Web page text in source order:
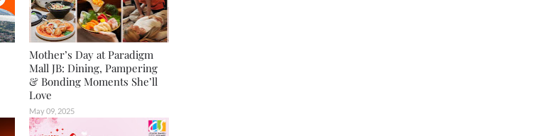
Mother’s Day at Paradigm
Mall JB: Dining, Pampering
& Bonding Moments She’ll
Love
May 09, 2025